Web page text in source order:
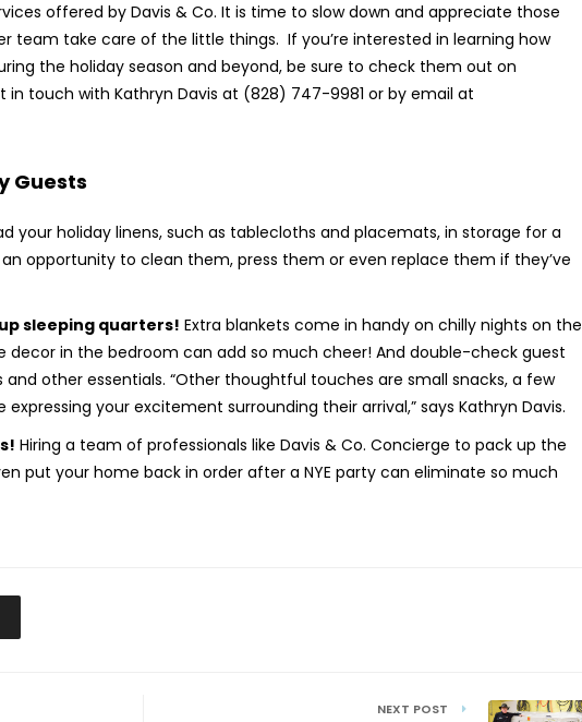
offered by Davis & Co. It is time to slow down and appreciate those
team take care of the little things. If you’re interested in learning how
the holiday season and beyond, be sure to check them out on
in touch with Kathryn Davis at (828) 747-9981 or by email at
Guests
your holiday linens, such as tablecloths and placemats, in storage for a
opportunity to clean them, press them or even replace them if they’ve
sleeping quarters! Extra blankets come in handy on chilly nights on the
decor in the bedroom can add so much cheer! And double-check guest
other essentials. “Other thoughtful touches are small snacks, a few
your excitement surrounding their arrival,” says Kathryn Davis.
Hiring a team of professionals like Davis & Co. Concierge to pack up the
put your home back in order after a NYE party can eliminate so much
NEXT POST